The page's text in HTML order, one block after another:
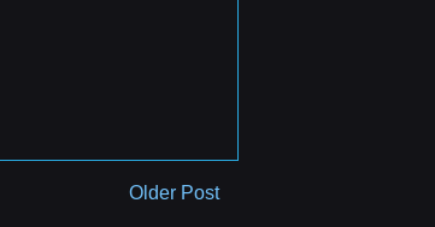
Older Post